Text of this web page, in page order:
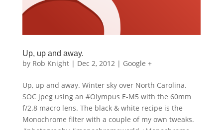
Up, up and away.
by Rob Knight| Dec 2, 2012| Google +
Up, up and away. Winter sky over North Carolina.
SOC jpeg using an #Olympus E-M5 with the 60mm
f/2.8 macro lens. The black & white recipe is the
Monochrome filter with a couple of my own tweaks.